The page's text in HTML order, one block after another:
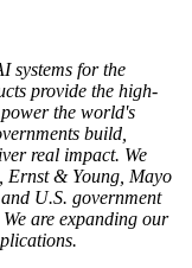
systems for the
provide the high-
the world's
build,
real impact. We
Ernst &Young, Mayo
U.S. government
are expanding our